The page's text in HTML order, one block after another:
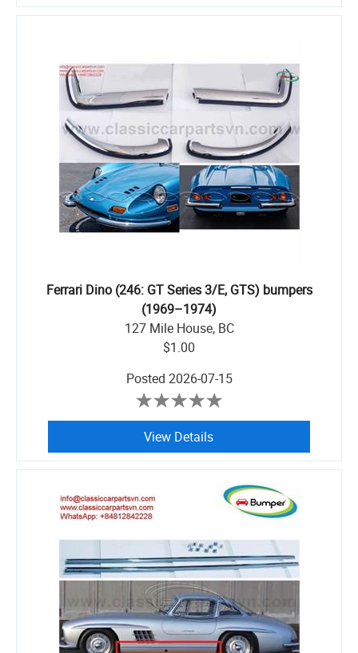
Ferrari Dino (246: GT Series 3/E, GTS) bumpers
(1969–1974)
127 Mile House, BC
$1.00
Posted 2026-07-15
View Details